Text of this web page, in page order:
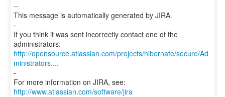
--
This message is automatically generated by JIRA.
-
If you think it was sent incorrectly contact one of the
http://opensource.atlassian.com/projects/hibernate/secure/Ad
ministrators....
-
For more information on JIRA, see:
http://www.atlassian.com/software/jira